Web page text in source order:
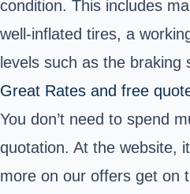
condition. This includes
well-inflated tires, a
levels such as the braking
Great Rates and free
You don’t need to spend
quotation. At the website,
more on our offers get on